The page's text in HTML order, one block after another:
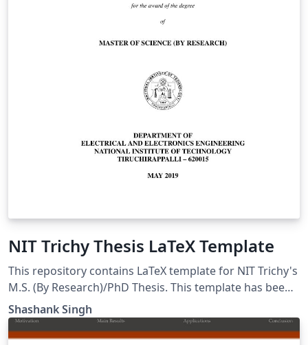
NIT Trichy Thesis LaTeX Template
This repository contains LaTeX template for NIT Trichy's
M.S. (By Research)/PhD Thesis. This template has been
created considering latest guidelines. The first
prepared thesis using this template was submitted and
accepted by MS/PhD section in May 2019. This template
Shashank Singh